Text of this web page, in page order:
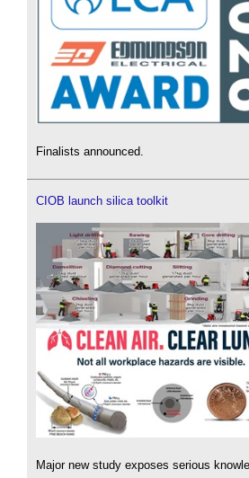
Finalists announced.
CIOB launch silica toolkit
Major new study exposes serious